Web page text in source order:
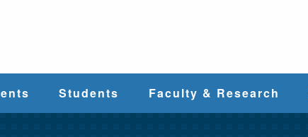
Students Faculty & Research